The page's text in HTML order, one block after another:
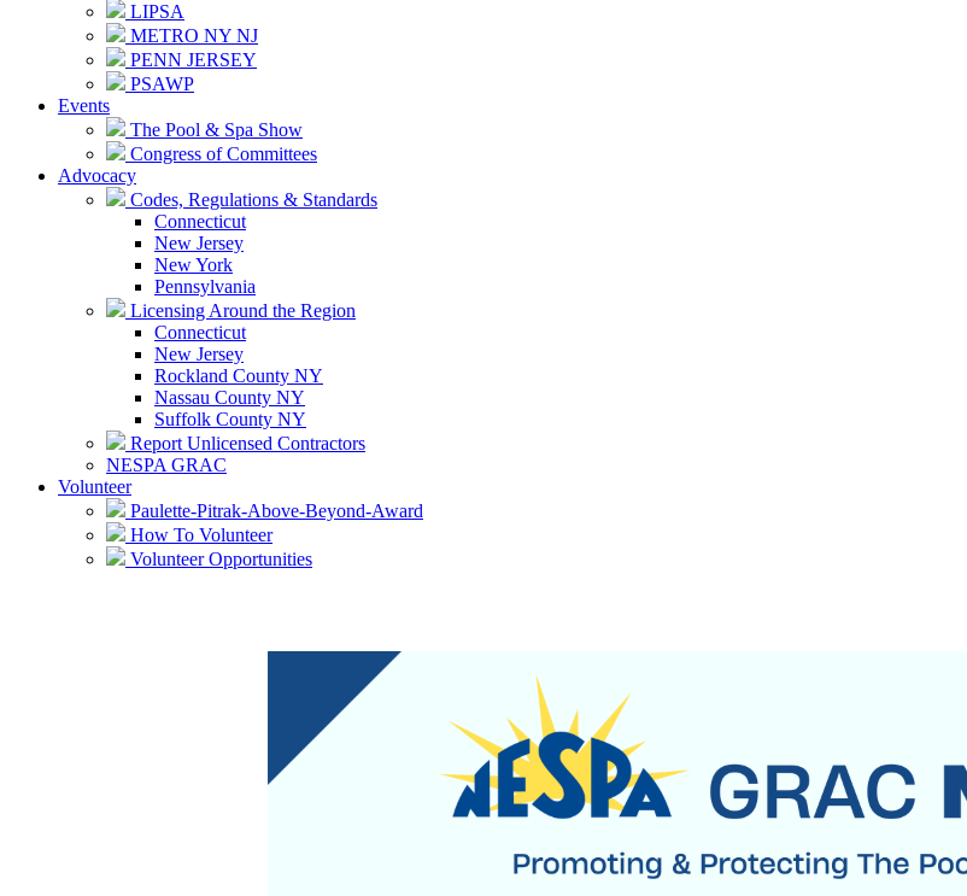
LIPSA
METRO NY NJ
PENN JERSEY
PSAWP
Events
The Pool & Spa Show
Congress of Committees
Advocacy
Codes, Regulations & Standards
Connecticut
New Jersey
New York
Pennsylvania
Licensing Around the Region
Connecticut
New Jersey
Rockland County NY
Nassau County NY
Suffolk County NY
Report Unlicensed Contractors
NESPA GRAC
Volunteer
Paulette-Pitrak-Above-Beyond-Award
How To Volunteer
Volunteer Opportunities